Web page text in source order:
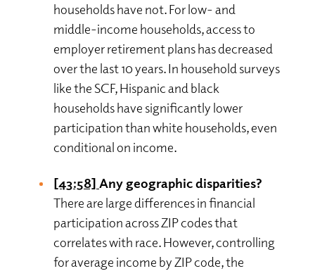
households have not. For low- and
middle-income households, access to
employer retirement plans has decreased
over the last 10 years. In household surveys
like the SCF, Hispanic and black
households have significantly lower
participation than white households, even
conditional on income.
[43:58] Any geographic disparities?
There are large differences in financial
participation across ZIP codes that
correlates with race. However, controlling
for average income by ZIP code, the